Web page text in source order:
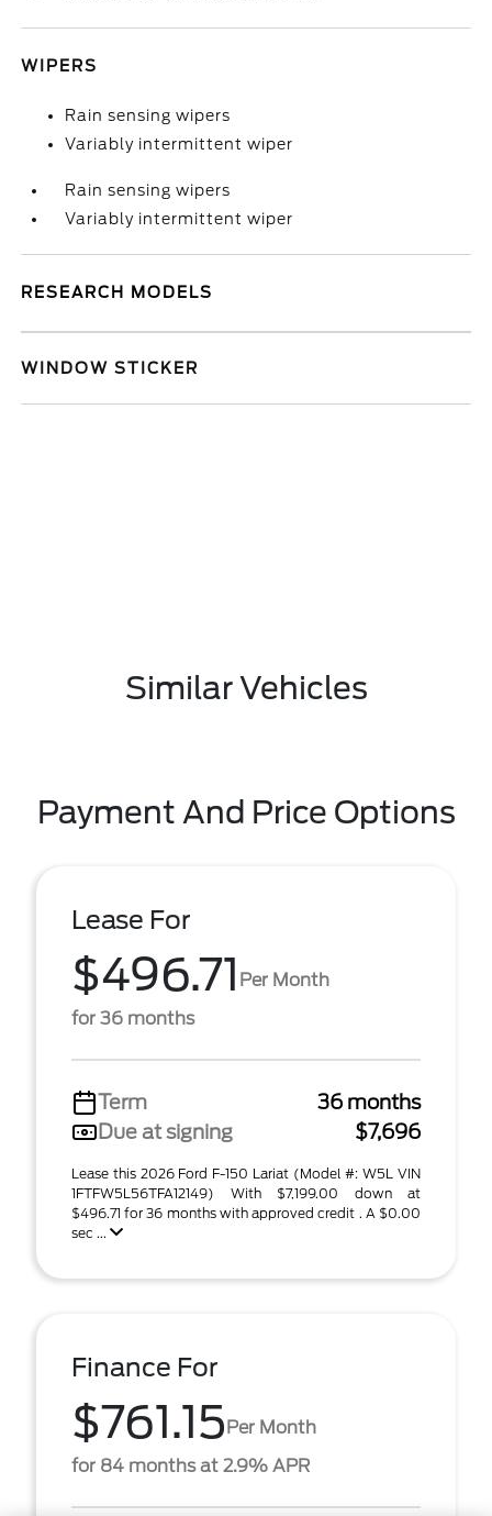
WIPERS
Rain sensing wipers
Variably intermittent wiper
Rain sensing wipers
Variably intermittent wiper
RESEARCH MODELS
WINDOW STICKER
Similar Vehicles
Payment And Price Options
Lease For
$496.71 Per Month
for 36 months
Term
36 months
Due at signing
$7,696
Lease this 2026 Ford F-150 Lariat (Model #: W5L VIN
1FTFW5L56TFA12149) With $7,199.00 down at
$496.71 for 36 months with approved credit . A $0.00
sec ...
Finance For
$761.15Per Month
for 84 months at 2.9% APR